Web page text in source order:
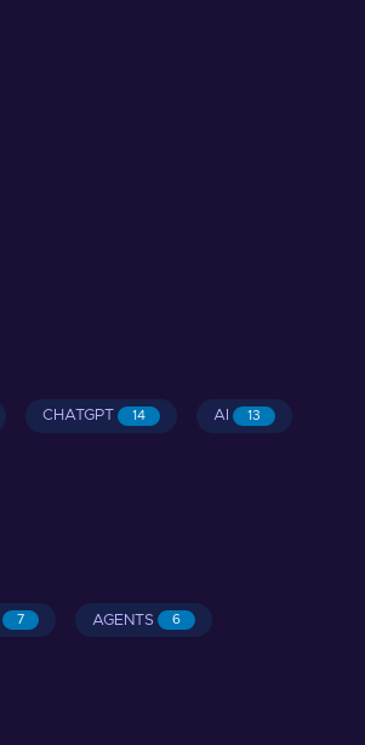
CHATGPT 14 AI 13
7 AGENTS 6